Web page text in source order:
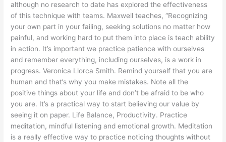
although no research to date has explored the effectiveness
of this technique with teams. Maxwell teaches, “Recognizing
your own part in your failing, seeking solutions no matter how
painful, and working hard to put them into place is teach ability
in action. It’s important we practice patience with ourselves
and remember everything, including ourselves, is a work in
progress. Veronica Llorca Smith. Remind yourself that you are
human and that’s why you make mistakes. Note all the
positive things about your life and don’t be afraid to be who
you are. It’s a practical way to start believing our value by
seeing it on paper. Life Balance, Productivity. Practice
meditation, mindful listening and emotional growth. Meditation
is a really effective way to practice noticing thoughts without